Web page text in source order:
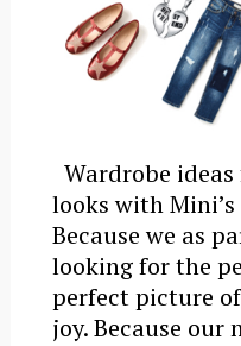
Wardrobe
looks with
Because we as
looking for the
perfect picture
joy. Because our